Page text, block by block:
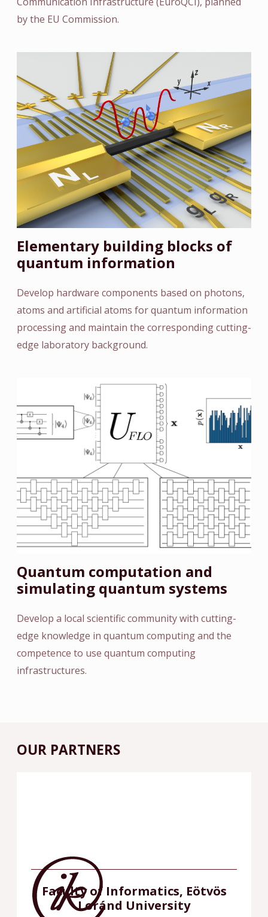
by the EU Commission.
Elementary building blocks of
quantum information
Develop hardware components based on photons,
atoms and artificial atoms for quantum information
processing and maintain the corresponding cutting-
edge laboratory background.
Quantum computation and
simulating quantum systems
Develop a local scientific community with cutting-
edge knowledge in quantum computing and the
competence to use quantum computing
infrastructures.
OUR PARTNERS
Faculty of Informatics, Eötvös
Loránd University